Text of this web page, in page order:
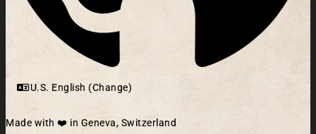
U.S. English (Change)
Made with ❤️ in Geneva, Switzerland